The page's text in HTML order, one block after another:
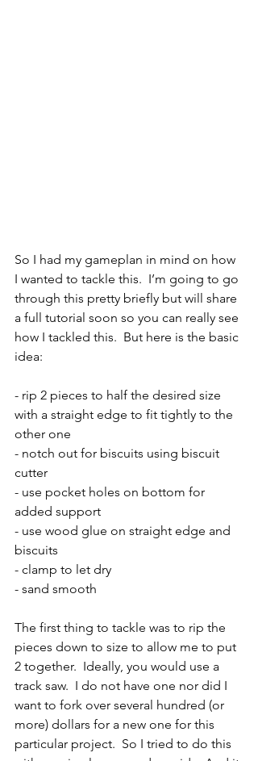
So I had my gameplan in mind on how
I wanted to tackle this.  I’m going to go
through this pretty briefly but will share
a full tutorial soon so you can really see
how I tackled this.  But here is the basic
idea:
- rip 2 pieces to half the desired size
with a straight edge to fit tightly to the
other one
- notch out for biscuits using biscuit
cutter
- use pocket holes on bottom for
added support
- use wood glue on straight edge and
biscuits
- clamp to let dry
- sand smooth
The first thing to tackle was to rip the
pieces down to size to allow me to put
2 together.  Ideally, you would use a
track saw.  I do not have one nor did I
want to fork over several hundred (or
more) dollars for a new one for this
particular project.  So I tried to do this